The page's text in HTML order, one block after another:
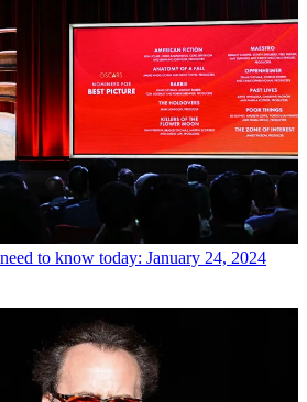
to know today: January 24, 2024